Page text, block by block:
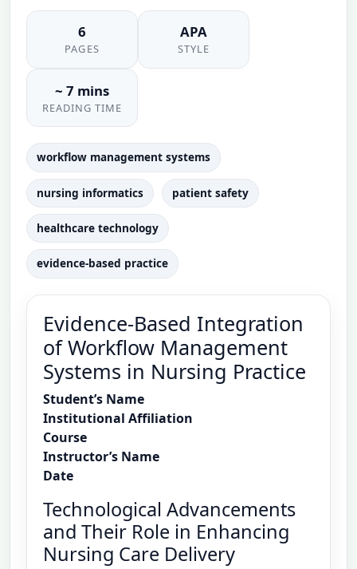
6
PAGES
APA
STYLE
~ 7 mins
READING TIME
workflow management systems
nursing informatics patient safety
healthcare technology
evidence-based practice
Evidence-Based Integration
of Workflow Management
Systems in Nursing Practice
Student’s Name
Institutional Affiliation
Course
Instructor’s Name
Date
Technological Advancements
and Their Role in Enhancing
Nursing Care Delivery